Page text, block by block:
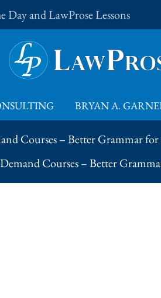
Day and LawProse Lessons
BRYAN A.
Courses – Better Grammar
Courses – Better